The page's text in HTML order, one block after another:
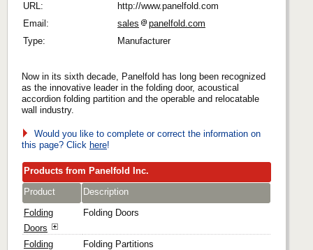
URL:
http://www.panelfold.com
Email:
sales
panelfold.com
Type:
Manufacturer
Now in its sixth decade, Panelfold has long been recognized
as the innovative leader in the folding door, acoustical
accordion folding partition and the operable and relocatable
wall industry.
Would you like to complete or correct the information on
this page? Click here!
Products from Panelfold Inc.
Product
Description
Folding
Doors
Folding Doors
Folding
Folding Partitions